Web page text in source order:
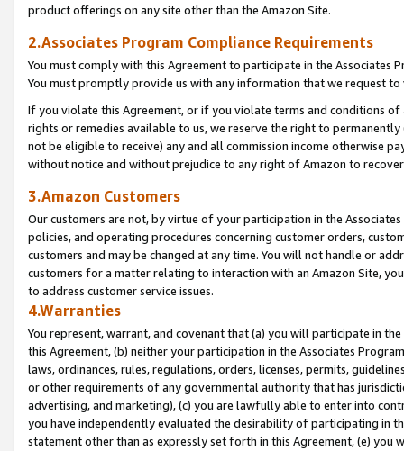
product offerings on any site other than the Amazon Site.
2.Associates Program Compliance Requirements
You must comply with this Agreement to participate in the Associates
You must promptly provide us with any information that we request
If you violate this Agreement, or if you violate terms and conditions
rights or remedies available to us, we reserve the right to
not be eligible to receive) any and all commission income otherwise
without notice and without prejudice to any right of Amazon to
3.Amazon Customers
Our customers are not, by virtue of your participation in the
policies, and operating procedures concerning customer orders,
customers and may be changed at any time. You will not handle or
customers for a matter relating to interaction with an Amazon Site,
to address customer service issues.
4.Warranties
You represent, warrant, and covenant that (a) you will participate in
this Agreement, (b) neither your participation in the Associates
laws, ordinances, rules, regulations, orders, licenses, permits,
or other requirements of any governmental authority that has
advertising, and marketing), (c) you are lawfully able to enter into
you have independently evaluated the desirability of participating in
statement other than as expressly set forth in this Agreement, (e)